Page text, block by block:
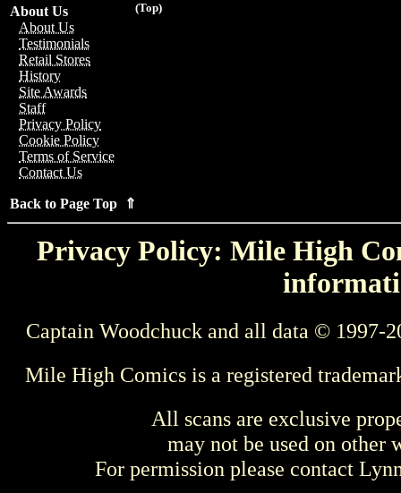
(Top)
About Us
About Us
Testimonials
Retail Stores
History
Site Awards
Staff
Privacy Policy
Cookie Policy
Terms of Service
Contact Us
Back to Page Top ⇑
Privacy Policy: Mile High
Captain Woodchuck and all data © 1997-
Mile High Comics is a registered
All scans are exclusive
may not be used on other
For permission please contact